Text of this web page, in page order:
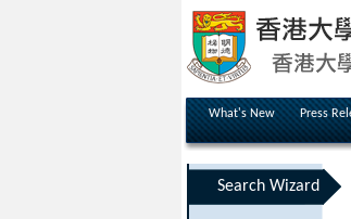
What's New Press
Search Wizard